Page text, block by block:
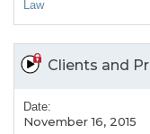
Law
Clients and
Date:
November 16, 2015